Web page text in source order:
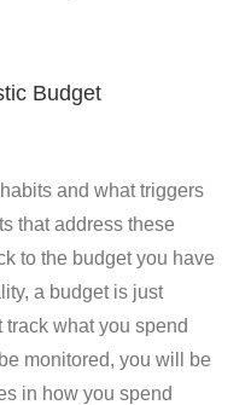
Budget
and what triggers
that address these
to the budget you have
a budget is just
track what you spend
monitored, you will be
in how you spend